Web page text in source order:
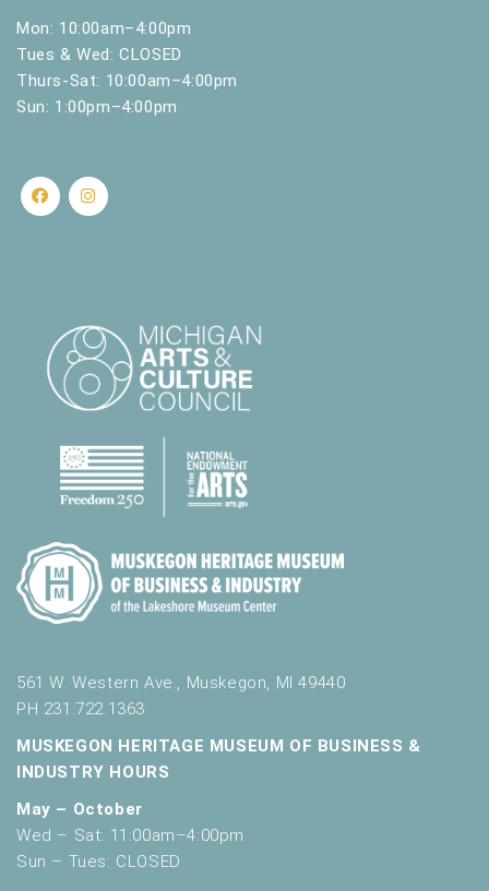
Mon: 10:00am–4:00pm
Tues & Wed: CLOSED
Thurs-Sat: 10:00am–4:00pm
Sun: 1:00pm–4:00pm
561 W. Western Ave., Muskegon, MI 49440
PH 231.722.1363
MUSKEGON HERITAGE MUSEUM OF BUSINESS &
INDUSTRY HOURS
May – October
Wed – Sat: 11:00am–4:00pm
Sun – Tues: CLOSED